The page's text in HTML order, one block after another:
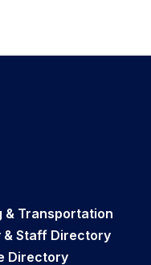
& Transportation
& Staff Directory
Directory